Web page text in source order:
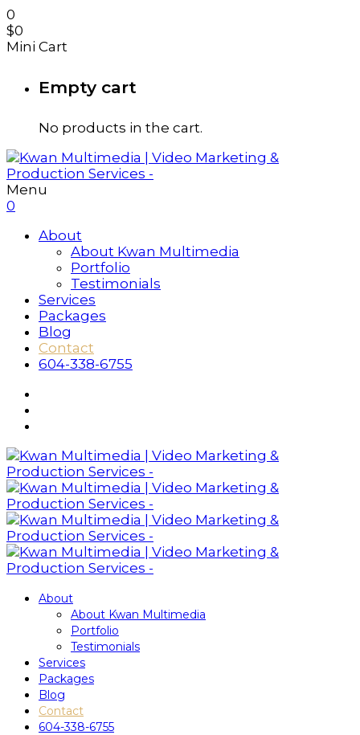
0
$0
Mini Cart
Empty cart
No products in the cart.
Menu
0
About
About Kwan Multimedia
Portfolio
Testimonials
Services
Packages
Blog
Contact
604-338-6755
About
About Kwan Multimedia
Portfolio
Testimonials
Services
Packages
Blog
Contact
604-338-6755